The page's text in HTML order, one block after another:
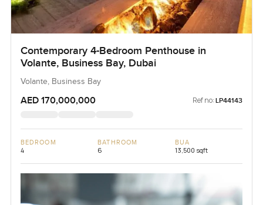
Contemporary 4-Bedroom Penthouse in
Volante, Business Bay, Dubai
Volante, Business Bay
AED 170,000,000 Ref no: LP44143
BEDROOM
4
BATHROOM
6
BUA
13,500 sqft